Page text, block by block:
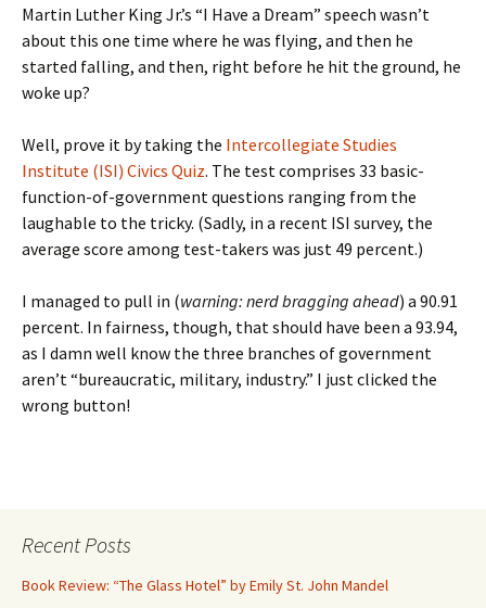
Martin Luther King Jr.’s “I Have a Dream” speech wasn’t
about this one time where he was flying, and then he
started falling, and then, right before he hit the ground, he
woke up?
Well, prove it by taking the Intercollegiate Studies
Institute (ISI) Civics Quiz. The test comprises 33 basic-
function-of-government questions ranging from the
laughable to the tricky. (Sadly, in a recent ISI survey, the
average score among test-takers was just 49 percent.)
I managed to pull in (warning: nerd bragging ahead) a 90.91
percent. In fairness, though, that should have been a 93.94,
as I damn well know the three branches of government
aren’t “bureaucratic, military, industry.” I just clicked the
wrong button!
Recent Posts
Book Review: “The Glass Hotel” by Emily St. John Mandel